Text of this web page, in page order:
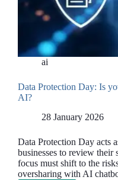
ai
Data Protection Day: Is
AI?
28 January 2026
Data Protection Day acts
businesses to review
focus must shift to the
oversharing with AI